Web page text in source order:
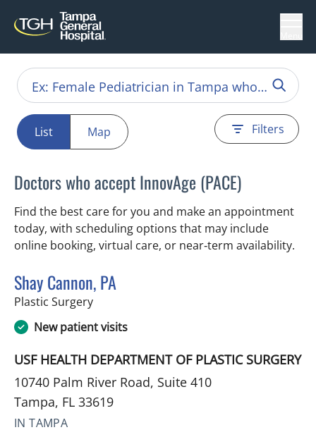
List Map Filters
Doctors who accept InnovAge (PACE)
Find the best care for you and make an appointment
today, with scheduling options that may include
online booking, virtual care, or near‑term availability.
Shay Cannon, PA
Plastic Surgeryin Tampa, FL
New patient visits
USF HEALTH DEPARTMENT OF PLASTIC SURGERY
10740 Palm River Road, Suite 410
Tampa, FL 33619
IN TAMPA